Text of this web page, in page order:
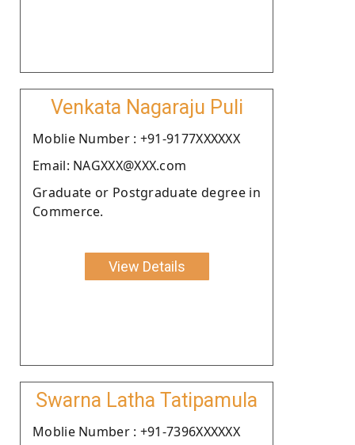
Venkata Nagaraju Puli
Moblie Number : +91-9177XXXXXX
Email: NAGXXX@XXX.com
Graduate or Postgraduate degree in
Commerce.
View Details
Swarna Latha Tatipamula
Moblie Number : +91-7396XXXXXX